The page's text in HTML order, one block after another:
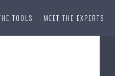
TOOLS MEET THE EXPERTS